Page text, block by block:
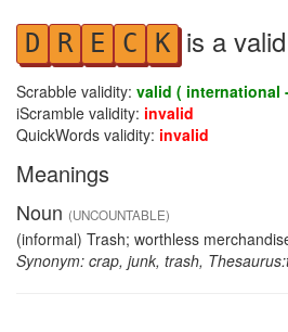
D R E C K is a
Scrabble validity: valid ( international
iScramble validity: invalid
QuickWords validity: invalid
Meanings
Noun (UNCOUNTABLE)
(informal) Trash; worthless
Synonym: crap, junk, trash,